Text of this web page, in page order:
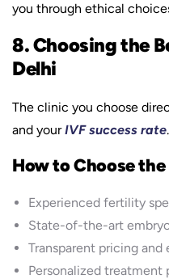
you through ethical
8. Choosing the
Delhi
The clinic you choose
and yourIVF success rate.
How to Choose
Experienced fertility
State-of-the-art
Transparent pricing
Personalized treatment